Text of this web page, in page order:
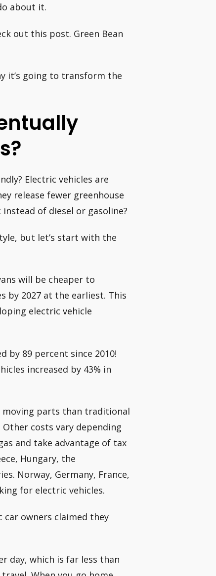
about it.
out this post. Green Bean
it’s going to transform the
Electric vehicles are
release fewer greenhouse
of diesel or gasoline?
but let’s start with the
will be cheaper to
by 2027 at the earliest. This
electric vehicle
by 89 percent since 2010!
increased by 43% in
moving parts than traditional
Other costs vary depending
and take advantage of tax
Hungary, the
Norway, Germany, France,
for electric vehicles.
car owners claimed they
day, which is far less than